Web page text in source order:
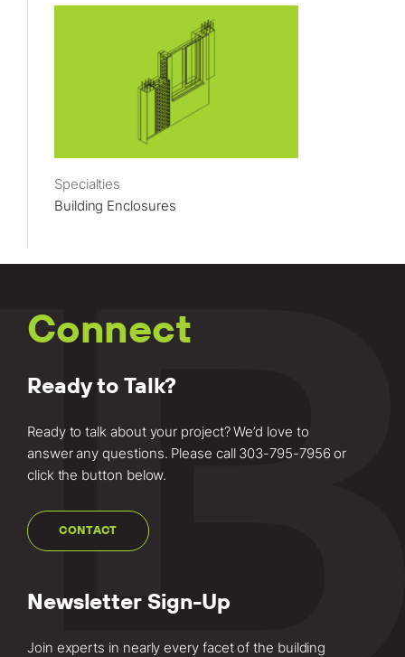
Specialties
Building Enclosures
Connect
Ready to Talk?
Ready to talk about your project? We’d love to
answer any questions. Please call 303-795-7956 or
click the button below.
CONTACT
Newsletter Sign-Up
Join experts in nearly every facet of the building